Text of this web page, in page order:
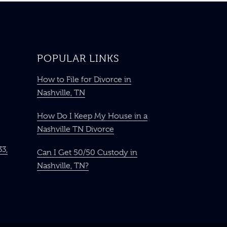
POPULAR LINKS
How to File for Divorce in
Nashville, TN
How Do I Keep My House in a
Nashville TN Divorce
Can I Get 50/50 Custody in
Nashville, TN?